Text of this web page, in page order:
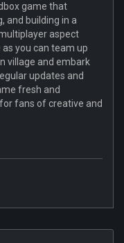
game that
and building in a
aspect
you can team up
village and embark
updates and
fresh and
fans of creative and